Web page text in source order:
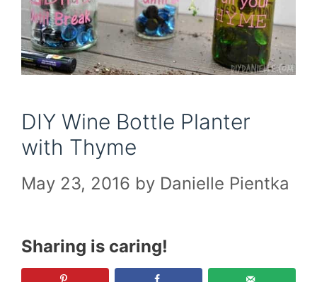
DIY Wine Bottle Planter
with Thyme
May 23, 2016 by Danielle Pientka
Sharing is caring!